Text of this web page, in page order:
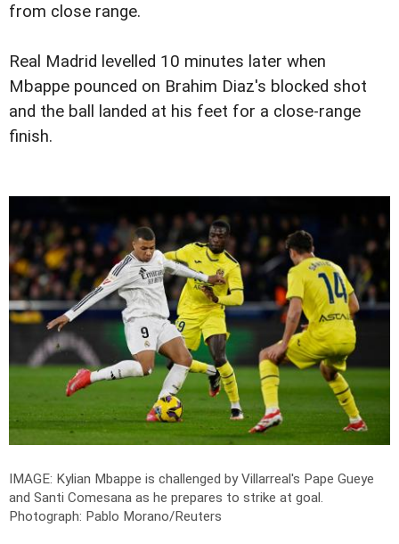
from close range.
Real Madrid levelled 10 minutes later when
Mbappe pounced on Brahim Diaz's blocked shot
and the ball landed at his feet for a close-range
finish.
IMAGE: Kylian Mbappe is challenged by Villarreal's Pape Gueye
and Santi Comesana as he prepares to strike at goal.
Photograph: Pablo Morano/Reuters